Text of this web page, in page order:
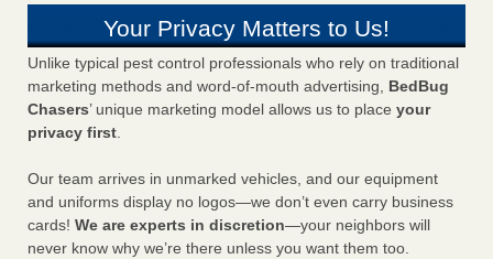
Your Privacy Matters to Us!
Unlike typical pest control professionals who rely on traditional
marketing methods and word-of-mouth advertising, BedBug
Chasers’ unique marketing model allows us to place your
privacy first.
Our team arrives in unmarked vehicles, and our equipment
and uniforms display no logos—we don’t even carry business
cards! We are experts in discretion—your neighbors will
never know why we’re there unless you want them too.